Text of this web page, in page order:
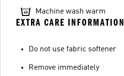
Machine wash warm
EXTRA CARE INFORMATION
Do not use fabric softener
Remove immediately